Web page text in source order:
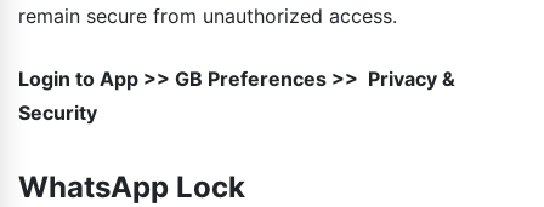
remain secure from unauthorized access.
Login to App >> GB Preferences >> Privacy &
Security
WhatsApp Lock